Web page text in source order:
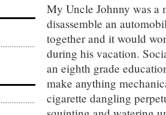
My Uncle Johnny was a
disassemble an
together and it would
during his vacation.
an eighth grade
make anything
cigarette dangling